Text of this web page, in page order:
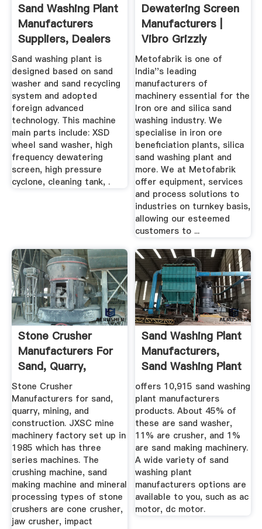
Sand Washing Plant
Manufacturers
Suppliers, Dealers
Sand washing plant is
designed based on sand
washer and sand recycling
system and adopted
foreign advanced
technology. This machine
main parts include: XSD
wheel sand washer, high
frequency dewatering
screen, high pressure
cyclone, cleaning tank, .
Dewatering Screen
Manufacturers |
Vibro Grizzly
Feeder ...
Metofabrik is one of
India''s leading
manufacturers of
machinery essential for the
Iron ore and silica sand
washing industry. We
specialise in iron ore
beneficiation plants, silica
sand washing plant and
more. We at Metofabrik
offer equipment, services
and process solutions to
industries on turnkey basis,
allowing our esteemed
customers to ...
Stone Crusher
Manufacturers For
Sand, Quarry,
Mining And ...
Stone Crusher
Manufacturers for sand,
quarry, mining, and
construction. JXSC mine
machinery factory set up in
1985 which has three
series machines. The
crushing machine, sand
making machine and mineral
processing types of stone
crushers are cone crusher,
jaw crusher, impact
Sand Washing Plant
Manufacturers,
Sand Washing Plant
...
offers 10,915 sand washing
plant manufacturers
products. About 45% of
these are sand washer,
11% are crusher, and 1%
are sand making machinery.
A wide variety of sand
washing plant
manufacturers options are
available to you, such as ac
motor, dc motor.